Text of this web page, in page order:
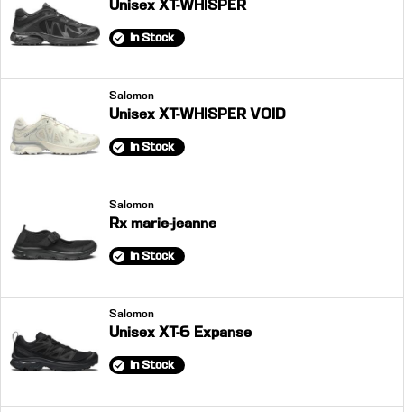
Unisex XT-WHISPER
In Stock
Salomon
Unisex XT-WHISPER VOID
In Stock
Salomon
Rx marie-jeanne
In Stock
Salomon
Unisex XT-6 Expanse
In Stock